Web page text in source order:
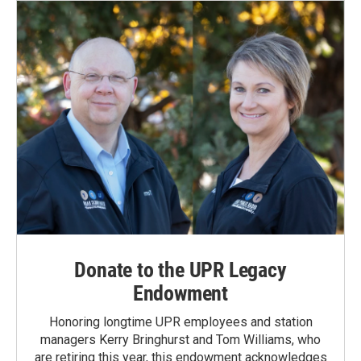
Donate to the UPR Legacy
Endowment
Honoring longtime UPR employees and station
managers Kerry Bringhurst and Tom Williams, who
are retiring this year, this endowment acknowledges